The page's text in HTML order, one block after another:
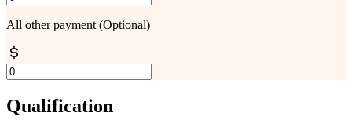
All other payment (Optional)
Qualification